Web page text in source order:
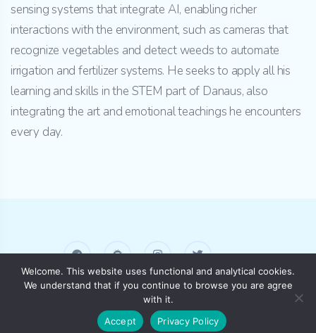
sensing systems that integrate AI, enabling richer
interactions with the environment, such as cameras that
recognize vegetables and detect weeds to automate
irrigation and fertilizer systems. He seeks to apply all his
learning and skills in the STEM part of Danaus, also
integrating the art and emotional teachings he encounters
every day.
AKASHA HUB Barcelona
Welcome. This website uses functional and analytical cookies.
We understand that if you continue to browse you are agree
with it.
Accept
Privacy Policy